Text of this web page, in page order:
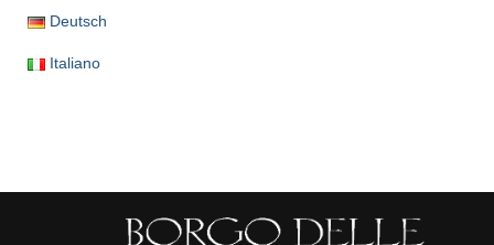
Deutsch
Italiano